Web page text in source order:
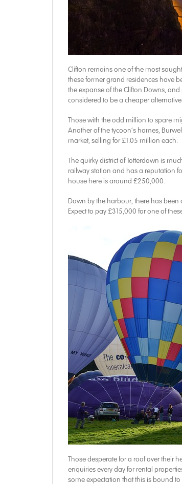
Clifton remains one of the most
these former grand residences have
the expanse of the Clifton Downs,
considered to be a cheaper
Those with the odd million to spare
Another of the tycoon’s homes,
market, selling for £1.05 million each.
The quirky district of Totterdown is
railway station and has a reputation
house here is around £250,000.
Down by the harbour, there has
Expect to pay £315,000 for one of
Those desperate for a roof over their
enquiries every day for rental
some expectation that this is bound